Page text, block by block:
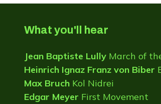
What you'll hear
Jean Baptiste Lully March of
Heinrich Ignaz Franz von Biber
Max Bruch Kol Nidrei
Edgar Meyer First Movement